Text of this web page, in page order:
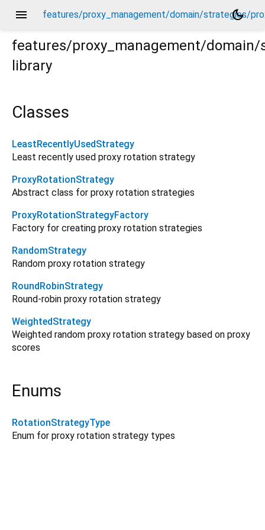
menu features/proxy_management/domain/strategies/
dark_mode
features/proxy_management/
library
Classes
LeastRecentlyUsedStrategy
Least recently used proxy rotation strategy
ProxyRotationStrategy
Abstract class for proxy rotation strategies
ProxyRotationStrategyFactory
Factory for creating proxy rotation strategies
RandomStrategy
Random proxy rotation strategy
RoundRobinStrategy
Round-robin proxy rotation strategy
WeightedStrategy
Weighted random proxy rotation strategy based on proxy
scores
Enums
RotationStrategyType
Enum for proxy rotation strategy types